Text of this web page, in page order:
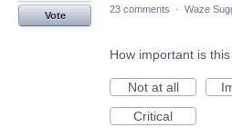
Vote
23 comments · Waze
How important is
Not at all
Critical